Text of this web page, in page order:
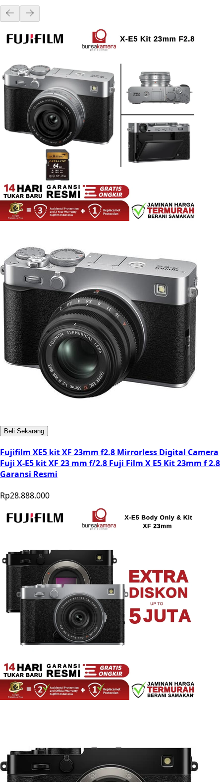
Beli Sekarang
Fujifilm XE5 kit XF 23mm f2.8 Mirrorless Digital Camera
Fuji X-E5 kit XF 23 mm f/2.8 Fuji Film X E5 Kit 23mm f 2.8
Garansi Resmi
Rp28.888.000